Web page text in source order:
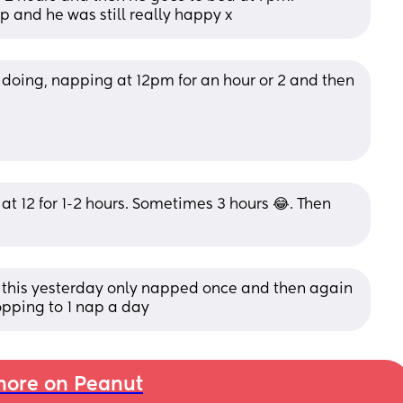
and he was still really happy x
napping at 12pm for an hour or 2 and then
12 for 1-2 hours. Sometimes 3 hours 😂. Then
yesterday only napped once and then again
to 1 nap a day
on Peanut